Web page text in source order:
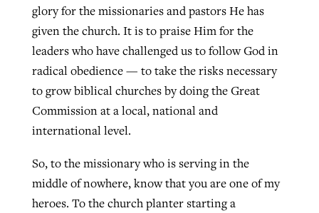
glory for the missionaries and pastors He has
given the church. It is to praise Him for the
leaders who have challenged us to follow God in
radical obedience — to take the risks necessary
to grow biblical churches by doing the Great
Commission at a local, national and
international level.
So, to the missionary who is serving in the
middle of nowhere, know that you are one of my
heroes. To the church planter starting a